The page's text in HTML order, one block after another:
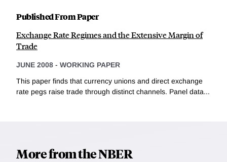
Published From Paper
Exchange Rate Regimes and the Extensive Margin of
Trade
JUNE 2008 - WORKING PAPER
This paper finds that currency unions and direct exchange
rate pegs raise trade through distinct channels. Panel data...
More from the NBER